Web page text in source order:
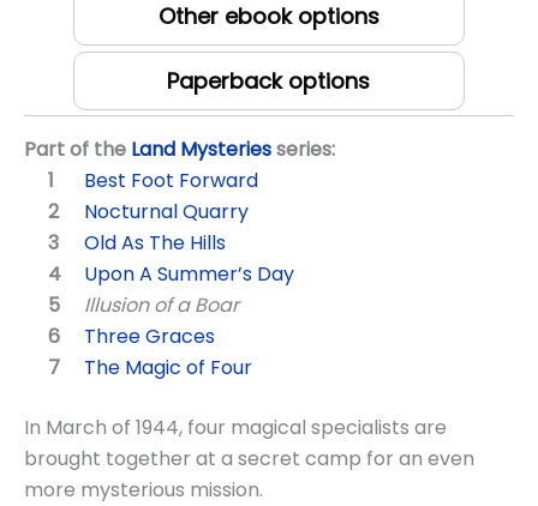
Other ebook options
Paperback options
Part of the Land Mysteriesseries:
Best Foot Forward
Nocturnal Quarry
Old As The Hills
Upon A Summer’s Day
Illusion of a Boar
Three Graces
The Magic of Four
In March of 1944, four magical specialists are
brought together at a secret camp for an even
more mysterious mission.